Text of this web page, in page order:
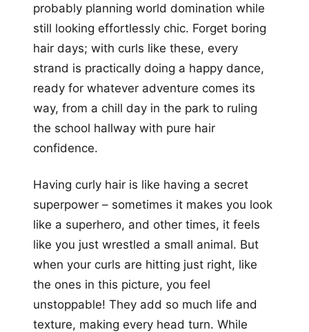
probably planning world domination while
still looking effortlessly chic. Forget boring
hair days; with curls like these, every
strand is practically doing a happy dance,
ready for whatever adventure comes its
way, from a chill day in the park to ruling
the school hallway with pure hair
confidence.
Having curly hair is like having a secret
superpower – sometimes it makes you look
like a superhero, and other times, it feels
like you just wrestled a small animal. But
when your curls are hitting just right, like
the ones in this picture, you feel
unstoppable! They add so much life and
texture, making every head turn. While